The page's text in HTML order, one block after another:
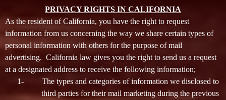
PRIVACY RIGHTS IN CALIFORNIA
As the resident of California, you have the right to request
information from us concerning the way we share certain types of
personal information with others for the purpose of mail
advertising. California law gives you the right to send us a request
at a designated address to receive the following information;
1-
The types and categories of information we disclosed to
third parties for their mail marketing during the previous